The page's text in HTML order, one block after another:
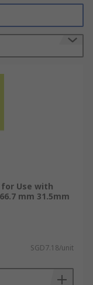
the
for?
19-
may be
purposes,
telecom
for Use with
mm 31.5mm
SGD7.18/unit